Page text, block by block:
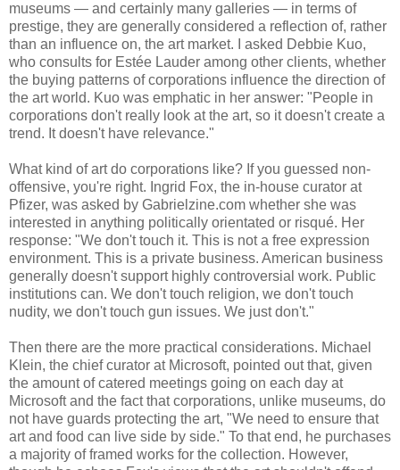
museums — and certainly many galleries — in terms of
prestige, they are generally considered a reflection of, rather
than an influence on, the art market. I asked Debbie Kuo,
who consults for Estée Lauder among other clients, whether
the buying patterns of corporations influence the direction of
the art world. Kuo was emphatic in her answer: "People in
corporations don't really look at the art, so it doesn't create a
trend. It doesn't have relevance."
What kind of art do corporations like? If you guessed non-
offensive, you're right. Ingrid Fox, the in-house curator at
Pfizer, was asked by Gabrielzine.com whether she was
interested in anything politically orientated or risqué. Her
response: "We don't touch it. This is not a free expression
environment. This is a private business. American business
generally doesn't support highly controversial work. Public
institutions can. We don't touch religion, we don't touch
nudity, we don't touch gun issues. We just don't."
Then there are the more practical considerations. Michael
Klein, the chief curator at Microsoft, pointed out that, given
the amount of catered meetings going on each day at
Microsoft and the fact that corporations, unlike museums, do
not have guards protecting the art, "We need to ensure that
art and food can live side by side." To that end, he purchases
a majority of framed works for the collection. However,